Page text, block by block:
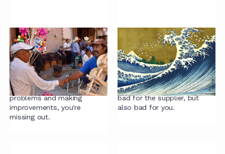
Contracting mistake
#4: One more lawyer
If expanding the team is your
go-to solution rather than
getting to the root of
problems and making
improvements, you're
missing out.
Contract 'overflow'
support is a red flag
Bringing a supplier in for
overflow support of
repeatable work is not only
bad for the supplier, but
also bad for you.